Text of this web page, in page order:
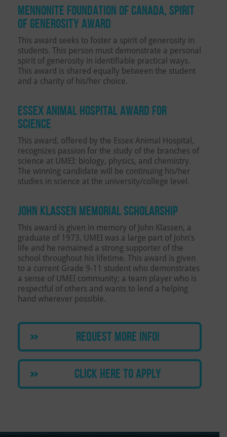
MENNONITE FOUNDATION OF CANADA, SPIRIT
OF GENEROSITY AWARD
This award seeks to foster a spirit of generosity in
students. This person must demonstrate a personal
spirit of generosity in identifiable practical ways.
This award is shared equally between the student
and a charity of his/her choice.
ESSEX ANIMAL HOSPITAL AWARD FOR
SCIENCE
This award, offered by the Essex Animal Hospital,
recognizes passion for the study of the branches of
science at UMEI: biology, physics, and chemistry.
The winning candidate will be continuing his/her
studies in science at the university/college level.
JOHN KLASSEN MEMORIAL SCHOLARSHIP
This award is given in memory of John Klassen, a
graduate of 1973. UMEI was a large part of John’s
life and he remained a strong supporter of the
school throughout his lifetime. This award is given
to a current Grade 9-11 student who demonstrates
a sense of UMEI community; a team player who is
respectful of others and wants to lend a helping
hand wherever possible.
REQUEST MORE INFO!
CLICK HERE TO APPLY